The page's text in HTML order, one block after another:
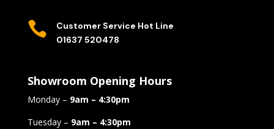

Customer Service Hot Line
01637 520478
Showroom Opening Hours
Monday – 9am – 4:30pm
Tuesday – 9am – 4:30pm